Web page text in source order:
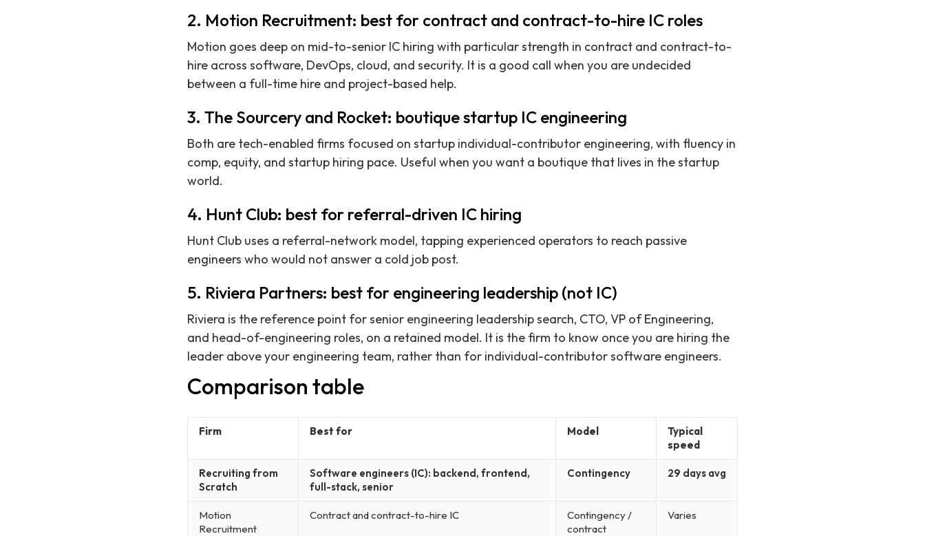
2. Motion Recruitment: best for contract and contract-to-hire IC roles
Motion goes deep on mid-to-senior IC hiring with particular strength in contract and contract-to-
hire across software, DevOps, cloud, and security. It is a good call when you are undecided
between a full-time hire and project-based help.
3. The Sourcery and Rocket: boutique startup IC engineering
Both are tech-enabled firms focused on startup individual-contributor engineering, with fluency in
comp, equity, and startup hiring pace. Useful when you want a boutique that lives in the startup
world.
4. Hunt Club: best for referral-driven IC hiring
Hunt Club uses a referral-network model, tapping experienced operators to reach passive
engineers who would not answer a cold job post.
5. Riviera Partners: best for engineering leadership (not IC)
Riviera is the reference point for senior engineering leadership search, CTO, VP of Engineering,
and head-of-engineering roles, on a retained model. It is the firm to know once you are hiring the
leader above your engineering team, rather than for individual-contributor software engineers.
Comparison table
Firm Best for Model
Typical
speed
Recruiting from
Scratch
Software engineers (IC): backend, frontend,
full-stack, senior
Contingency 29 days avg
Motion
Recruitment
Contract and contract-to-hire IC
Contingency /
contract
Varies